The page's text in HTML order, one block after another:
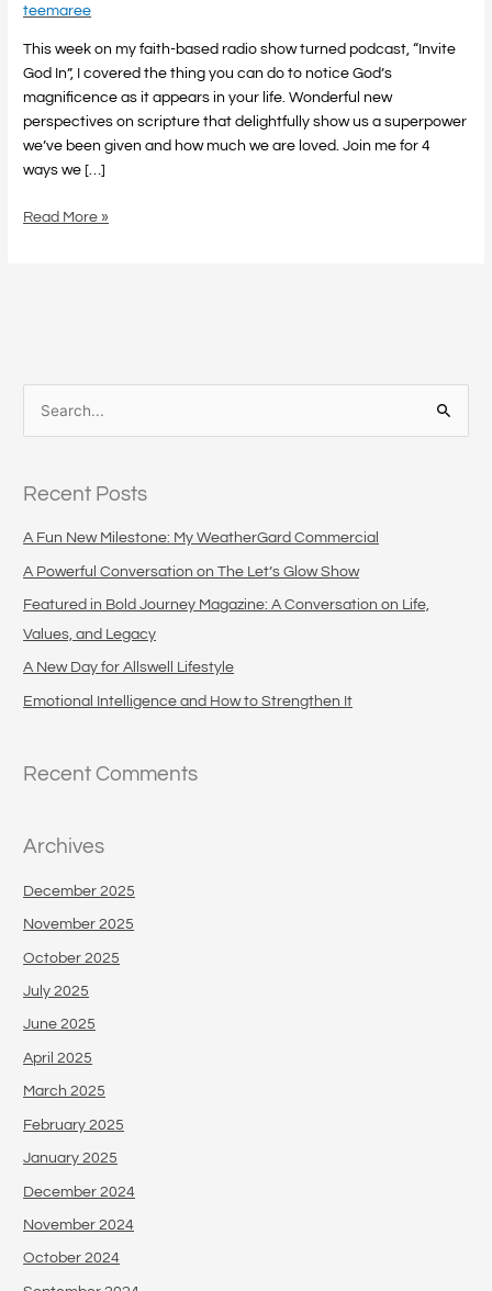
teemaree
This week on my faith-based radio show turned podcast, “Invite
God In”, I covered the thing you can do to notice God’s
magnificence as it appears in your life. Wonderful new
perspectives on scripture that delightfully show us a superpower
we’ve been given and how much we are loved. Join me for 4
ways we […]
Read More »
r
c
h
Recent Posts
A Fun New Milestone: My WeatherGard Commercial
A Powerful Conversation on The Let’s Glow Show
Featured in Bold Journey Magazine: A Conversation on Life,
Values, and Legacy
A New Day for Allswell Lifestyle
Emotional Intelligence and How to Strengthen It
Recent Comments
Archives
December 2025
November 2025
October 2025
July 2025
June 2025
April 2025
March 2025
February 2025
January 2025
December 2024
November 2024
October 2024